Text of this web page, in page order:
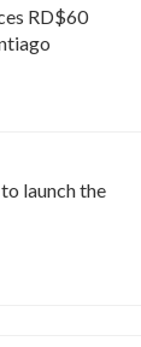
RD$60
launch the